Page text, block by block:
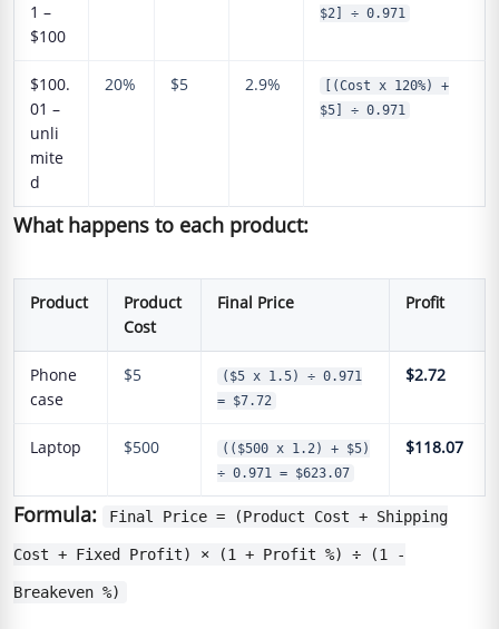
1 –
$100
$2] ÷ 0.971
$100.
01 –
unli
mite
d
20% $5 2.9%
[(Cost x 120%) +
$5] ÷ 0.971
What happens to each product:
Product
Product
Cost
Final Price Profit
Phone
case
$5
($5 x 1.5) ÷ 0.971
= $7.72
$2.72
Laptop $500
(($500 x 1.2) + $5)
÷ 0.971 = $623.07
$118.07
Formula: Final Price = (Product Cost + Shipping
Cost + Fixed Profit) × (1 + Profit %) ÷ (1 -
Breakeven %)